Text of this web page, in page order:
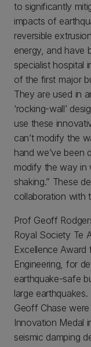
to significantly
impacts of
reversible
energy, and have
specialist hospital
of the first major
They are used in
‘rocking-wall’
use these
can’t modify the
hand we’ve been
modify the way in
shaking.” These
collaboration with
Prof Geoff
Royal Society Te
Excellence
Engineering, for
earthquake-safe
large
Geoff Chase
Innovation Medal
seismic damping